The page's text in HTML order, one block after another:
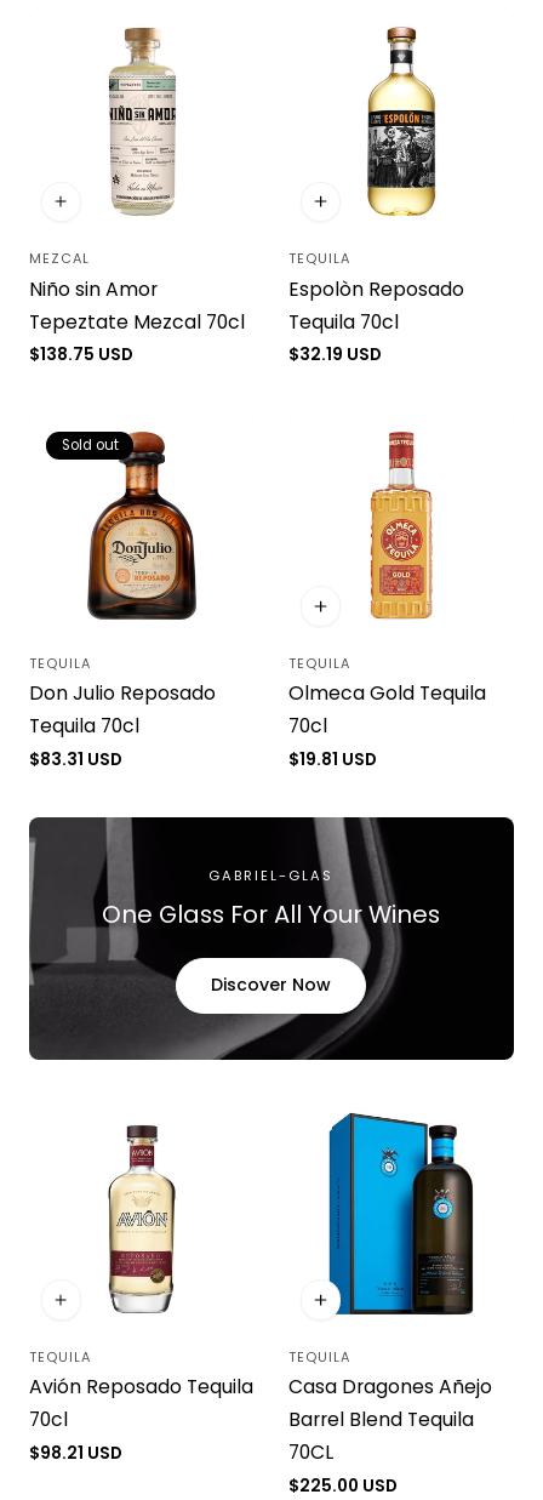
Vendor:
MEZCAL
Niño sin Amor
Tepeztate Mezcal 70cl
Regular
$138.75 USD
Vendor:
TEQUILA
Espolòn Reposado
Tequila 70cl
Regular
$32.19 USD
Sold out
Vendor:
TEQUILA
Don Julio Reposado
Tequila 70cl
Regular
$83.31 USD
Vendor:
TEQUILA
Olmeca Gold Tequila
70cl
Regular
$19.81 USD
GABRIEL-GLAS
One Glass For All Your Wines
Discover Now
Vendor:
TEQUILA
Avión Reposado Tequila
70cl
Regular
$98.21 USD
Vendor:
TEQUILA
Casa Dragones Añejo
Barrel Blend Tequila
70CL
Regular
$225.00 USD